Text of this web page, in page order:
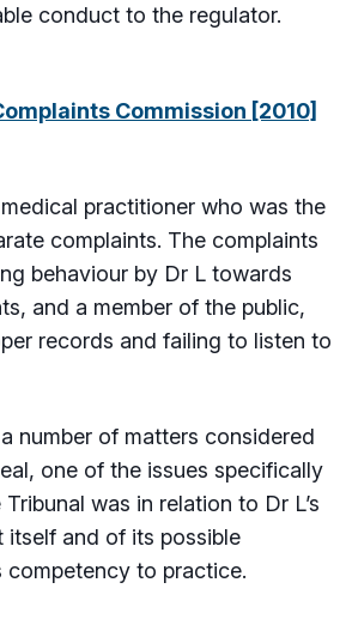
conduct to the regulator.
Commission [2010]
practitioner who was the
complaints. The complaints
behaviour by Dr L towards
and a member of the public,
records and failing to listen to
number of matters considered
one of the issues specifically
was in relation to Dr L’s
itself and of its possible
competency to practice.